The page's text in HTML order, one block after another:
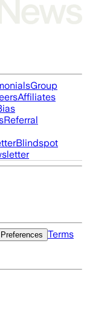
Group
Affiliates
Referral
Blindspot
Terms